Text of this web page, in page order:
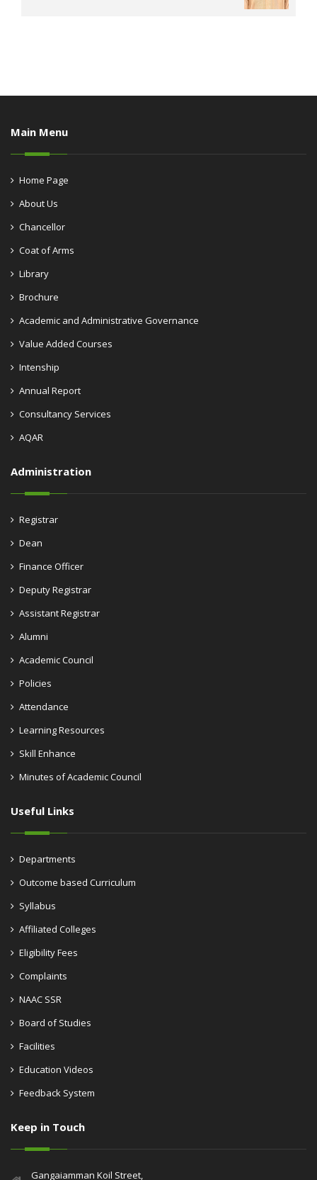
Main Menu
Home Page
About Us
Chancellor
Coat of Arms
Library
Brochure
Academic and Administrative Governance
Value Added Courses
Intenship
Annual Report
Consultancy Services
AQAR
Administration
Registrar
Dean
Finance Officer
Deputy Registrar
Assistant Registrar
Alumni
Academic Council
Policies
Attendance
Learning Resources
Skill Enhance
Minutes of Academic Council
Useful Links
Departments
Outcome based Curriculum
Syllabus
Affiliated Colleges
Eligibility Fees
Complaints
NAAC SSR
Board of Studies
Facilities
Education Videos
Feedback System
Keep in Touch
Gangaiamman Koil Street,